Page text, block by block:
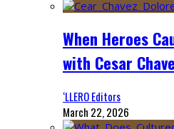
When Heroes
with Cesar
‘LLERO Editors
March 22, 2026